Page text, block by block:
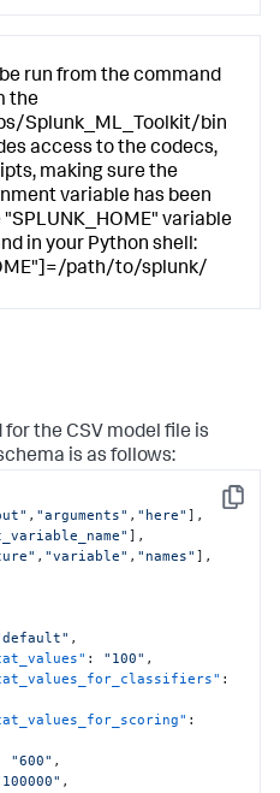
run from the command
the
Splunk_ML_Toolkit/bin
access to the codecs,
making sure the
variable has been
variable
in your Python shell:
path/to/splunk/
the CSV model file is
is as follows:
Copy
, "arguments" , "here" ] ,
] ,
, "variable" , "names" ] ,
,
: "100" ,
:
:
"600" ,
,